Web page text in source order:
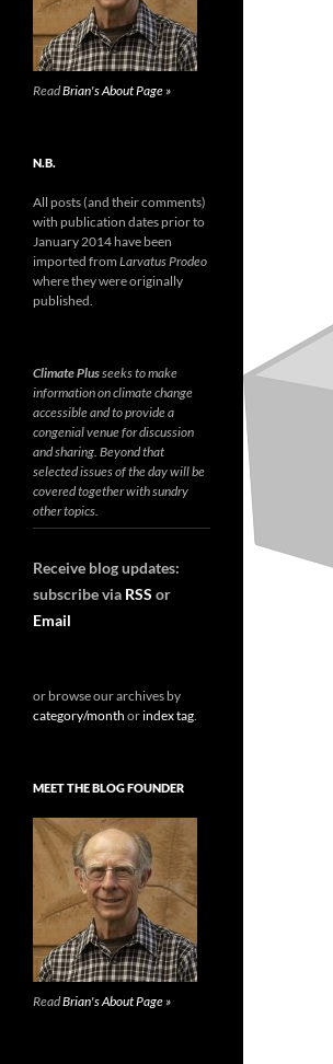
ReadBrian's About Page »
N.B.
All posts (and their comments)
with publication dates prior to
January 2014 have been
imported from Larvatus Prodeo
where they were originally
published.
Climate Plusseeks to make
information on climate change
accessible and to provide a
congenial venue for discussion
and sharing. Beyond that
selected issues of the day will be
covered together with sundry
other topics.
Receive blog updates:
subscribe via RSS or
Email
or browse our archives by
category/month orindex tag.
MEET THE BLOG FOUNDER
ReadBrian's About Page »